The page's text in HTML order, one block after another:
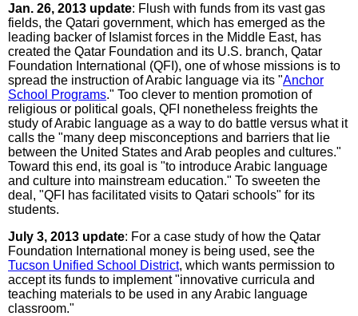
Jan. 26, 2013 update: Flush with funds from its vast gas
fields, the Qatari government, which has emerged as the
leading backer of Islamist forces in the Middle East, has
created the Qatar Foundation and its U.S. branch, Qatar
Foundation International (QFI), one of whose missions is to
spread the instruction of Arabic language via its "Anchor
School Programs." Too clever to mention promotion of
religious or political goals, QFI nonetheless freights the
study of Arabic language as a way to do battle versus what it
calls the "many deep misconceptions and barriers that lie
between the United States and Arab peoples and cultures."
Toward this end, its goal is "to introduce Arabic language
and culture into mainstream education." To sweeten the
deal, "QFI has facilitated visits to Qatari schools" for its
students.
July 3, 2013 update: For a case study of how the Qatar
Foundation International money is being used, see the
Tucson Unified School District, which wants permission to
accept its funds to implement "innovative curricula and
teaching materials to be used in any Arabic language
classroom."